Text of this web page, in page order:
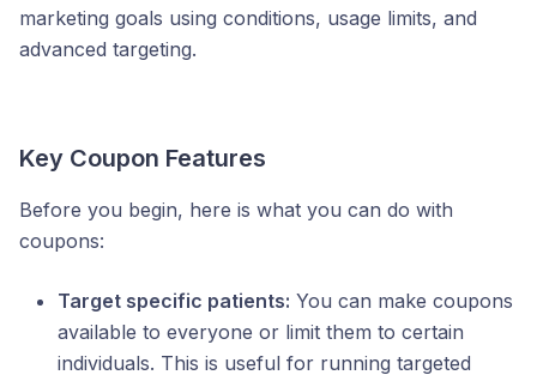
marketing goals using conditions, usage limits, and
advanced targeting.
Key Coupon Features
Before you begin, here is what you can do with
coupons:
Target specific patients: You can make coupons
available to everyone or limit them to certain
individuals. This is useful for running targeted